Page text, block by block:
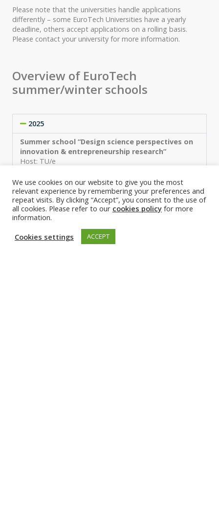
Please note that the universities handle applications
differently – some EuroTech Universities have a yearly
deadline, others accept applications on a rolling basis.
Please contact your university for more information.
Overview of EuroTech
summer/winter schools
2025
Summer school “Design science perspectives on
innovation & entrepreneurship research”
Host: TU/e
2024
2023
2022
We use cookies on our website to give you the most
relevant experience by remembering your preferences and
repeat visits. By clicking “Accept”, you consent to the use of
all cookies. Please refer to our cookies policy for more
information.
Cookies settings
ACCEPT